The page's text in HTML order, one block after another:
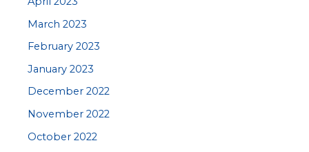
March 2023
February 2023
January 2023
December 2022
November 2022
October 2022